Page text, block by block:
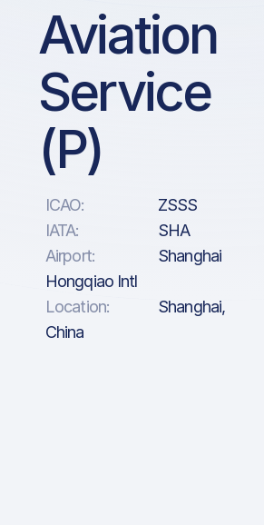
Aviation
Service
(P)
ICAO:
ZSSS
IATA:
SHA
Airport:
Shanghai
Hongqiao Intl
Location:
Shanghai,
China